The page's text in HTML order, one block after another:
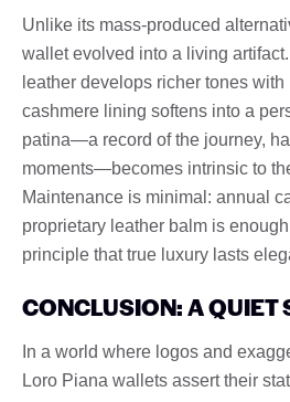
Unlike its mass-produced
wallet evolved into a living
leather develops richer tones
cashmere lining softens into a
patina—a record of the journey,
moments—becomes intrinsic to
Maintenance is minimal: annual
proprietary leather balm is
principle that true luxury lasts
CONCLUSION: A QUIET
In a world where logos and
Loro Piana wallets assert their